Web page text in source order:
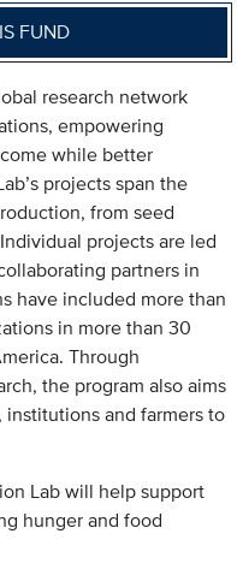
FUND
research network
empowering
while better
projects span the
from seed
projects are led
partners in
have included more than
in more than 30
Through
the program also aims
and farmers to
Lab will help support
hunger and food